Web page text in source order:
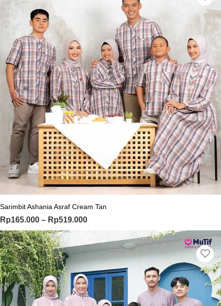
This product has multiple variants.
Sarimbit Ashania Asraf Cream Tan
Rp165.000 – Rp519.000Price range: Rp165.000 through